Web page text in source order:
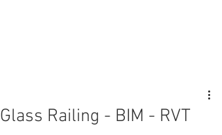
Glass Railing - BIM - RVT